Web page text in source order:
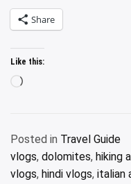
Share
Like this:
Loading…
Posted in Travel Guide
vlogs, dolomites, hiking
vlogs, hindi vlogs, italian